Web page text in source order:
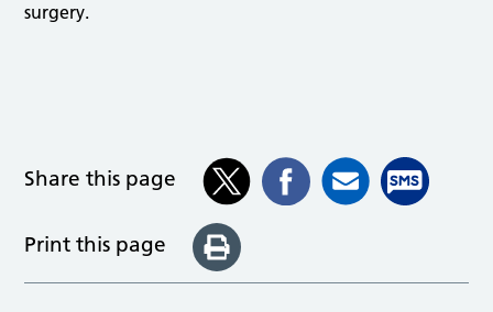
surgery.
Share this page
Print this page